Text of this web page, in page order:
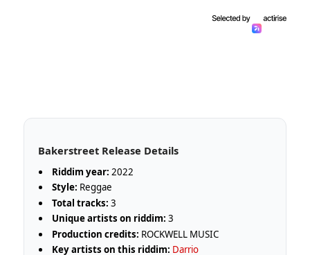
Bakerstreet Release Details
Riddim year: 2022
Style: Reggae
Total tracks: 3
Unique artists on riddim: 3
Production credits: ROCKWELL MUSIC
Key artists on this riddim: Darrio